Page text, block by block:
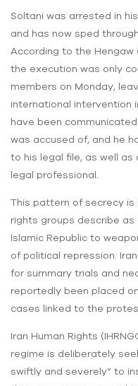
Soltani was arrested in
and has now sped
According to the Hengaw
the execution was only
members on Monday,
international intervention
have been
was accused of, and he
to his legal file, as well as
legal professional.
This pattern of secrecy
rights groups describe
Islamic Republic to
of political repression.
for summary trials and
reportedly been placed
cases linked to the
Iran Human Rights
regime is deliberately
swiftly and severely” to